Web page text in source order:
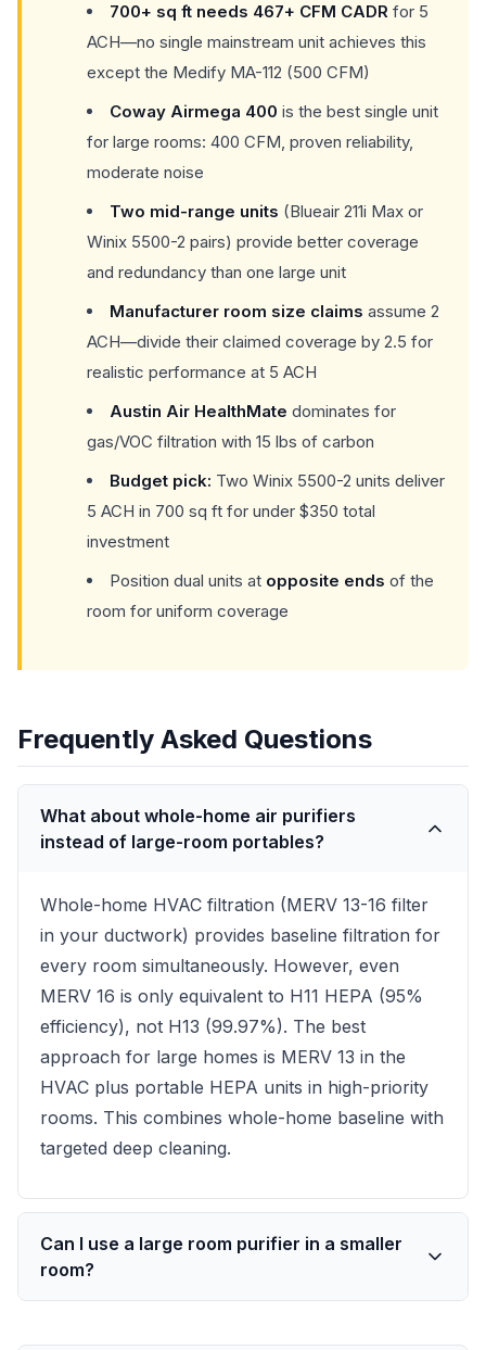
700+ sq ft needs 467+ CFM CADR for 5
ACH—no single mainstream unit achieves this
except the Medify MA-112 (500 CFM)
Coway Airmega 400 is the best single unit
for large rooms: 400 CFM, proven reliability,
moderate noise
Two mid-range units (Blueair 211i Max or
Winix 5500-2 pairs) provide better coverage
and redundancy than one large unit
Manufacturer room size claims assume 2
ACH—divide their claimed coverage by 2.5 for
realistic performance at 5 ACH
Austin Air HealthMate dominates for
gas/VOC filtration with 15 lbs of carbon
Budget pick: Two Winix 5500-2 units deliver
5 ACH in 700 sq ft for under $350 total
investment
Position dual units at opposite ends of the
room for uniform coverage
Frequently Asked Questions
What about whole-home air purifiers
instead of large-room portables?
Whole-home HVAC filtration (MERV 13-16 filter
in your ductwork) provides baseline filtration for
every room simultaneously. However, even
MERV 16 is only equivalent to H11 HEPA (95%
efficiency), not H13 (99.97%). The best
approach for large homes is MERV 13 in the
HVAC plus portable HEPA units in high-priority
rooms. This combines whole-home baseline with
targeted deep cleaning.
Can I use a large room purifier in a smaller
room?